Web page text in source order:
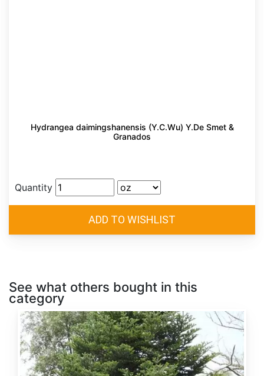
Hydrangea daimingshanensis (Y.C.Wu) Y.De Smet &
Granados
Quantity
See what others bought in this
category
Abies
alba